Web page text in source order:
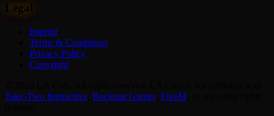
Legal
Imprint
Terms & Conditions
Privacy Policy
Copyright
Take-Two Interactive Rockstar Games FiveM